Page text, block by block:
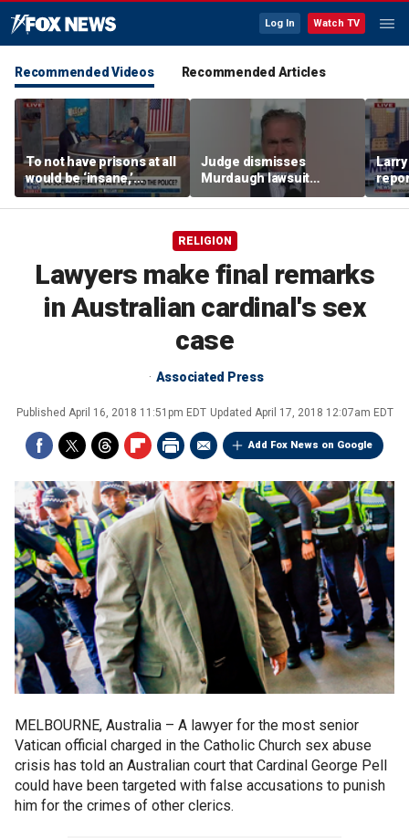
Log In Watch TV
Recommended Videos Recommended Articles
To not have prisons at all
would be ‘insane,’
community organizer
says
Judge dismisses
Murdaugh lawsuit
against former court
clerk
ties
RELIGION
Lawyers make final remarks
in Australian cardinal's sex
case
Associated Press
Published April 16, 2018 11:51pm EDT Updated April 17, 2018 12:07am EDT
Add Fox News on Google
MELBOURNE, Australia – A lawyer for the most senior
Vatican official charged in the Catholic Church sex abuse
crisis has told an Australian court that Cardinal George Pell
could have been targeted with false accusations to punish
him for the crimes of other clerics.